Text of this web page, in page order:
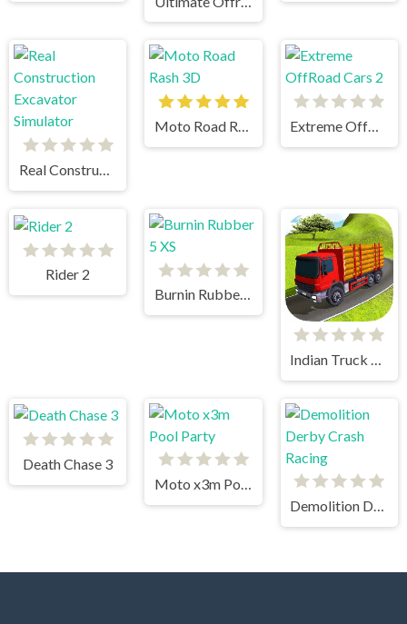
Real Construction Excavator Simulator
Moto Road Rash 3D Extreme OffRoad Cars 2
Rider 2
Burnin Rubber 5 XS
Indian Truck Simulator 3D
Death Chase 3
Moto x3m Pool Party
Demolition Derby Crash Racing